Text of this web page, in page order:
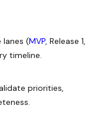
lanes (MVP, Release 1,
timeline.
priorities,